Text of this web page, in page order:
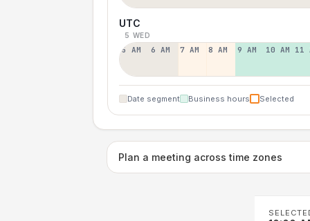
UTC
5 WED
5 AM 6 AM 7 AM 8 AM 9 AM 10 AM 11
Date segment Business hours Selected
Plan a meeting across time zones